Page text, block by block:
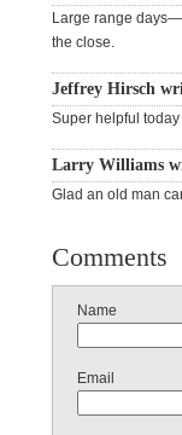
Large range
the close.
Jeffrey Hirsch
Super helpful
Larry Williams
Glad an old man
Comments
Name
Email